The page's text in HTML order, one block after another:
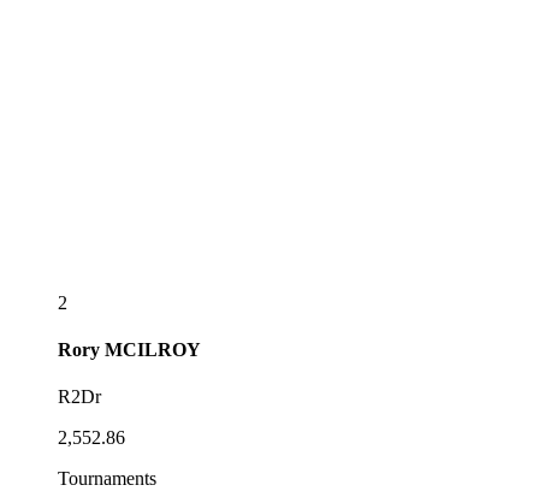
2
Rory MCILROY
R2Dr
2,552.86
Tournaments